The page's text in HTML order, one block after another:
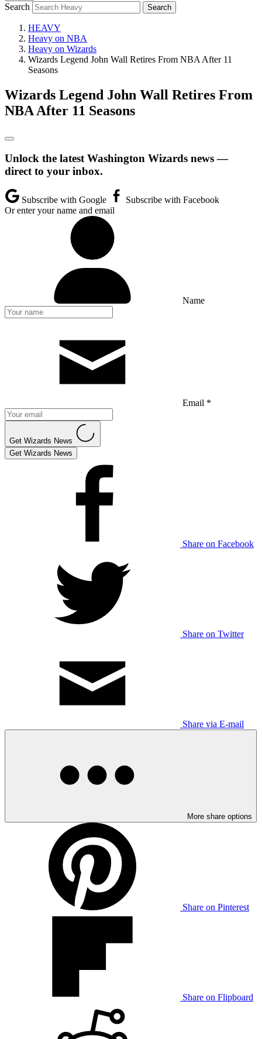
Search
HEAVY
Heavy on NBA
Heavy on Wizards
Wizards Legend John Wall Retires From NBA After 11
Seasons
Wizards Legend John Wall Retires From
NBA After 11 Seasons
Unlock the latest Washington Wizards news —
direct to your inbox.
Subscribe with Google
Subscribe with Facebook
Or enter your name and email
Name
Email *
Get Wizards News
Get Wizards News
Share on Facebook
Share on Twitter
Share via E-mail
More share options
Share on Pinterest
Share on Flipboard